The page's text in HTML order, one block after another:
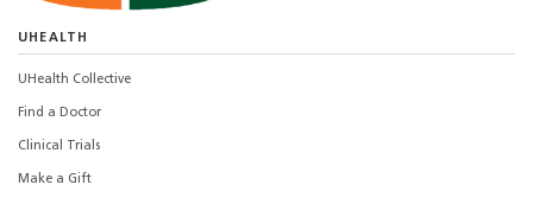
UHEALTH
UHealth Collective
Find a Doctor
Clinical Trials
Make a Gift